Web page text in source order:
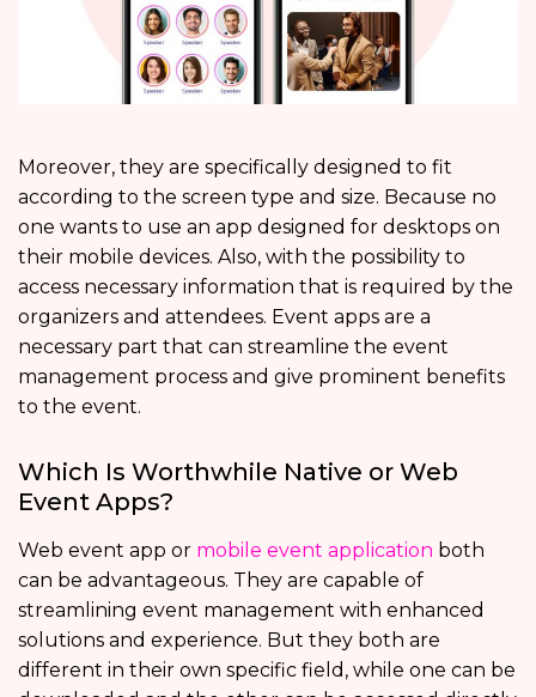
Moreover, they are specifically designed to fit
according to the screen type and size. Because no
one wants to use an app designed for desktops on
their mobile devices. Also, with the possibility to
access necessary information that is required by the
organizers and attendees. Event apps are a
necessary part that can streamline the event
management process and give prominent benefits
to the event.
Which Is Worthwhile Native or Web
Event Apps?
Web event app or mobile event application both
can be advantageous. They are capable of
streamlining event management with enhanced
solutions and experience. But they both are
different in their own specific field, while one can be